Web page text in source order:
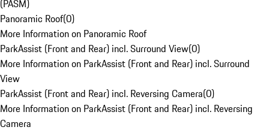
(PASM)
Panoramic Roof(0)
More Information on Panoramic Roof
ParkAssist (Front and Rear) incl. Surround View(0)
More Information on ParkAssist (Front and Rear) incl. Surround
View
ParkAssist (Front and Rear) incl. Reversing Camera(0)
More Information on ParkAssist (Front and Rear) incl. Reversing
Camera